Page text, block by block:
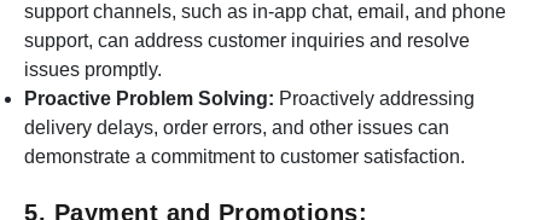
support channels, such as in-app chat, email, and phone
support, can address customer inquiries and resolve
issues promptly.
Proactive Problem Solving: Proactively addressing
delivery delays, order errors, and other issues can
demonstrate a commitment to customer satisfaction.
5. Payment and Promotions: